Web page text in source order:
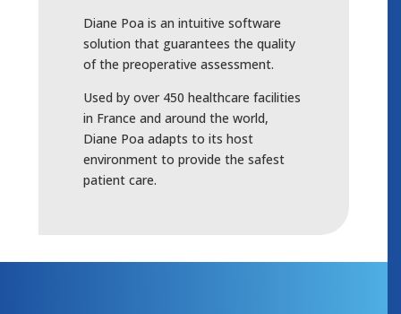
Diane Poa is an intuitive software
solution that guarantees the quality
of the preoperative assessment.
Used by over 450 healthcare facilities
in France and around the world,
Diane Poa adapts to its host
environment to provide the safest
patient care.